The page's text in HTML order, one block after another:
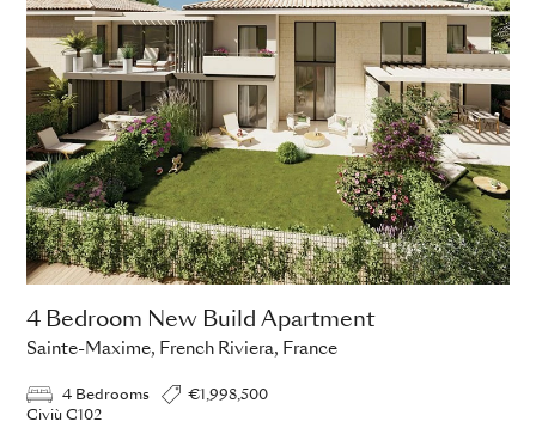
4 Bedroom New Build Apartment
Sainte-Maxime, French Riviera, France
4 Bedrooms
€1,998,500
Civiù C102